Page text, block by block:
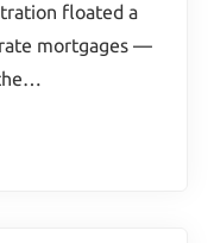
floated a
mortgages —